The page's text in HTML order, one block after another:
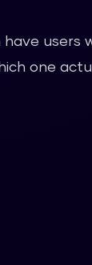
have users
one